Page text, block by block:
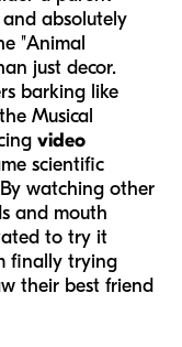
absolutely
"Animal
just decor.
barking like
Musical
video
scientific
watching other
and mouth
to try it
finally trying
their best friend